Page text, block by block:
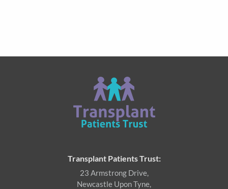
Transplant Patients Trust:
23 Armstrong Drive,
Newcastle Upon Tyne,